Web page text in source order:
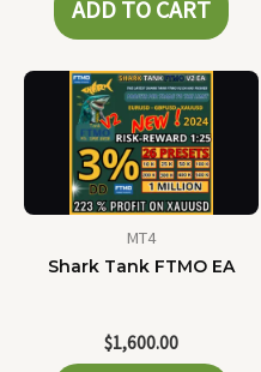
ADD TO CART
MT4
Shark Tank FTMO EA
$1,600.00